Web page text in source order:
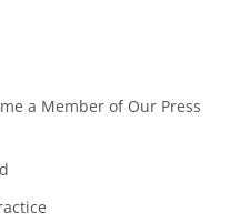
a Member of Our Press